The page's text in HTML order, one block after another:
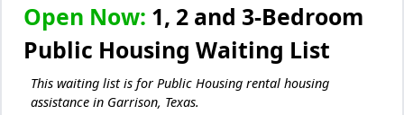
Open Now: 1, 2 and 3-Bedroom
Public Housing Waiting List
This waiting list is for Public Housing rental housing
assistance in Garrison, Texas.